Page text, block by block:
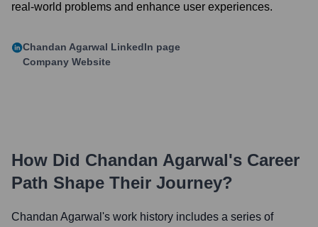
real-world problems and enhance user experiences.
Chandan Agarwal LinkedIn page
Company Website
How Did Chandan Agarwal's Career
Path Shape Their Journey?
Chandan Agarwal 's work history includes a series of